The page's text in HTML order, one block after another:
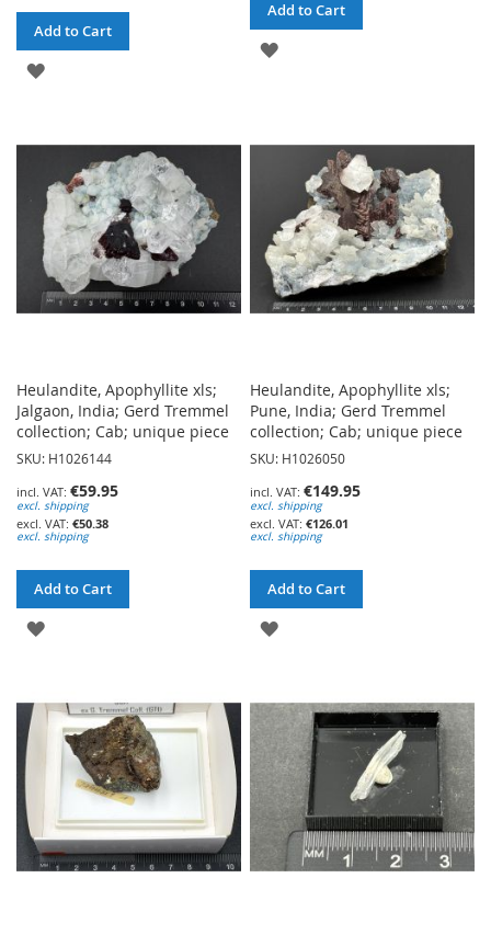
Add to Cart
ADD
WISH
LIST
Add to Cart
ADD
Heulandite, Apophyllite xls;
Jalgaon, India; Gerd Tremmel
collection; Cab; unique piece
SKU: H1026144
€59.95
excl. shipping
€50.38
excl. shipping
Add to Cart
ADD
WISH
LIST
Heulandite, Apophyllite xls;
Pune, India; Gerd Tremmel
collection; Cab; unique piece
SKU: H1026050
€149.95
excl. shipping
€126.01
excl. shipping
Add to Cart
ADD
WISH
LIST